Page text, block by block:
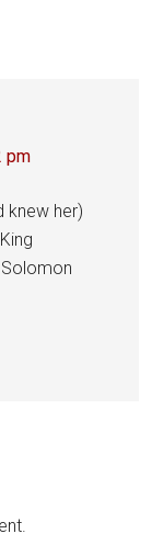
pm
knew her)